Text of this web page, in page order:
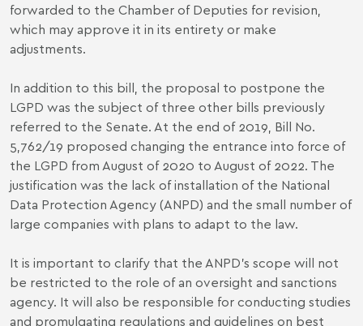
forwarded to the Chamber of Deputies for revision,
which may approve it in its entirety or make
adjustments.
In addition to this bill, the proposal to postpone the
LGPD was the subject of three other bills previously
referred to the Senate. At the end of 2019, Bill No.
5,762/19 proposed changing the entrance into force of
the LGPD from August of 2020 to August of 2022. The
justification was the lack of installation of the National
Data Protection Agency (ANPD) and the small number of
large companies with plans to adapt to the law.
It is important to clarify that the ANPD's scope will not
be restricted to the role of an oversight and sanctions
agency. It will also be responsible for conducting studies
and promulgating regulations and guidelines on best